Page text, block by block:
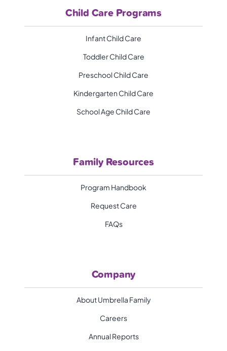
Child Care Programs
Infant Child Care
Toddler Child Care
Preschool Child Care
Kindergarten Child Care
School Age Child Care
Family Resources
Program Handbook
Request Care
FAQs
Company
About Umbrella Family
Careers
Annual Reports